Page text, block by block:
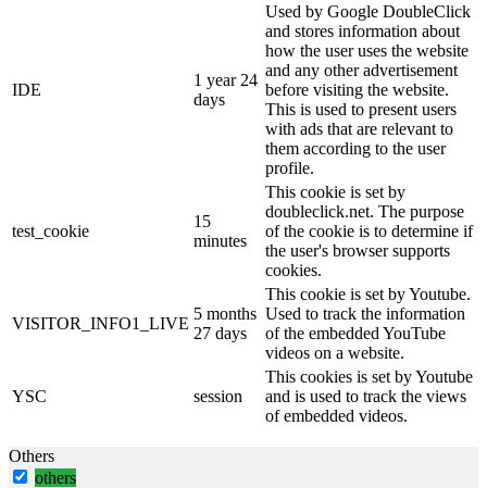
IDE
1 year 24
days
Used by Google DoubleClick
and stores information about
how the user uses the website
and any other advertisement
before visiting the website.
This is used to present users
with ads that are relevant to
them according to the user
profile.
test_cookie
15
minutes
This cookie is set by
doubleclick.net. The purpose
of the cookie is to determine if
the user's browser supports
cookies.
VISITOR_INFO1_LIVE
5 months
27 days
This cookie is set by Youtube.
Used to track the information
of the embedded YouTube
videos on a website.
YSC session
This cookies is set by Youtube
and is used to track the views
of embedded videos.
Others
others